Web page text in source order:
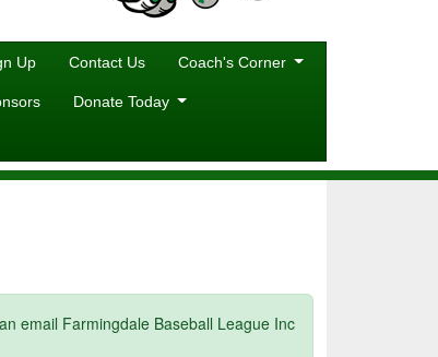
Up Contact Us Coach's Corner
Donate Today
email Farmingdale Baseball League Inc